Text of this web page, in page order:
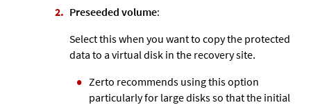
Preseeded volume:
Select this when you want to copy the protected
data to a virtual disk in the recovery site.
Zerto recommends using this option
particularly for large disks so that the initial